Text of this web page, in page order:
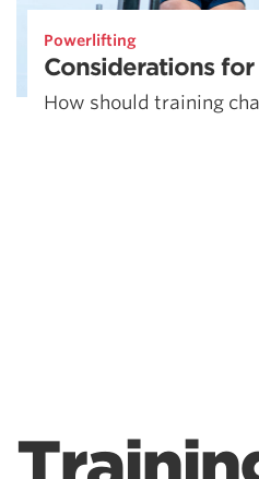
Powerlifting
Considerations
How should training